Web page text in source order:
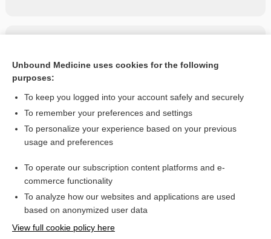
Related Topics
Foscarnet
more...
Want to read the entire topic?
I’m already a subscriber
Browse sample topics
Unbound Medicine uses cookies for the following
purposes:
To keep you logged into your account safely and securely
To remember your preferences and settings
To personalize your experience based on your previous
usage and preferences
To operate our subscription content platforms and e-
commerce functionality
To analyze how our websites and applications are used
based on anonymized user data
View full cookie policy here